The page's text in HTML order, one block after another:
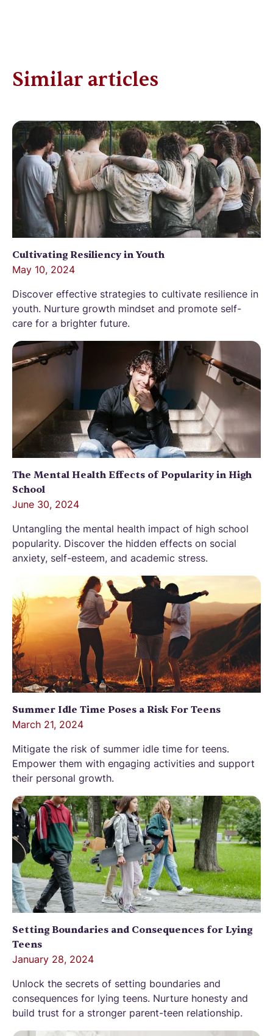
Similar articles
Cultivating Resiliency in Youth
May 10, 2024
Discover effective strategies to cultivate resilience in
youth. Nurture growth mindset and promote self-
care for a brighter future.
The Mental Health Effects of Popularity in High
School
June 30, 2024
Untangling the mental health impact of high school
popularity. Discover the hidden effects on social
anxiety, self-esteem, and academic stress.
Summer Idle Time Poses a Risk For Teens
March 21, 2024
Mitigate the risk of summer idle time for teens.
Empower them with engaging activities and support
their personal growth.
Setting Boundaries and Consequences for Lying
Teens
January 28, 2024
Unlock the secrets of setting boundaries and
consequences for lying teens. Nurture honesty and
build trust for a stronger parent-teen relationship.